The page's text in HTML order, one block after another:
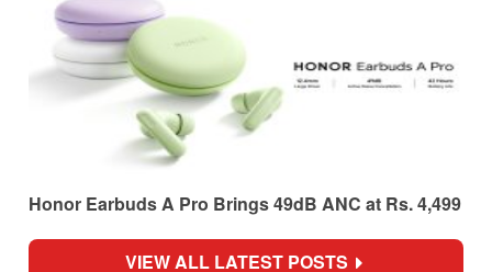
Honor Earbuds A Pro Brings 49dB ANC at Rs. 4,499
VIEW ALL LATEST POSTS